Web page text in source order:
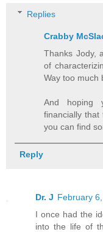
Replies
Crabby
Thanks Jody,
of
Way too much
And hoping
financially that
you can find
Reply
Dr. J February
I once had the
into the life of